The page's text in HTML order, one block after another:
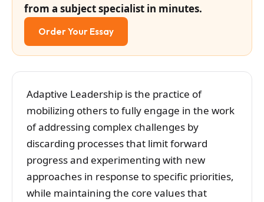
from a subject specialist in minutes.
Order Your Essay
Adaptive Leadership is the practice of
mobilizing others to fully engage in the work
of addressing complex challenges by
discarding processes that limit forward
progress and experimenting with new
approaches in response to specific priorities,
while maintaining the core values that